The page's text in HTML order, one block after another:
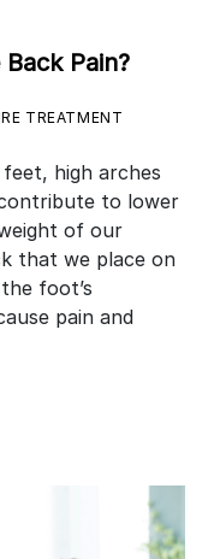
Pain?
TREATMENT
high arches
to lower
of our
that we place on
foot’s
pain and